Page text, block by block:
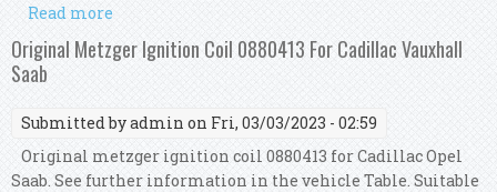
Read more
Cadillac Deville 4.6 1104075 1104076
Original Metzger Ignition Coil 0880413 For Cadillac Vauxhall
Saab
Submitted byadmin on Fri, 03/03/2023 - 02:59
Original metzger ignition coil 0880413 for Cadillac Opel
Saab. See further information in the vehicle Table. Suitable